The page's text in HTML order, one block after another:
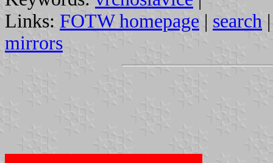
Links: FOTW homepage | search
mirrors